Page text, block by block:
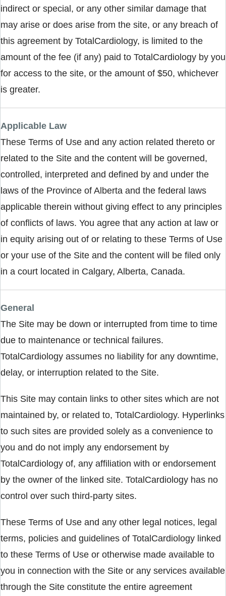
indirect or special, or any other similar damage that
may arise or does arise from the site, or any breach of
this agreement by TotalCardiology, is limited to the
amount of the fee (if any) paid to TotalCardiology by you
for access to the site, or the amount of $50, whichever
is greater.
Applicable Law
These Terms of Use and any action related thereto or
related to the Site and the content will be governed,
controlled, interpreted and defined by and under the
laws of the Province of Alberta and the federal laws
applicable therein without giving effect to any principles
of conflicts of laws. You agree that any action at law or
in equity arising out of or relating to these Terms of Use
or your use of the Site and the content will be filed only
in a court located in Calgary, Alberta, Canada.
General
The Site may be down or interrupted from time to time
due to maintenance or technical failures.
TotalCardiology assumes no liability for any downtime,
delay, or interruption related to the Site.
This Site may contain links to other sites which are not
maintained by, or related to, TotalCardiology. Hyperlinks
to such sites are provided solely as a convenience to
you and do not imply any endorsement by
TotalCardiology of, any affiliation with or endorsement
by the owner of the linked site. TotalCardiology has no
control over such third-party sites.
These Terms of Use and any other legal notices, legal
terms, policies and guidelines of TotalCardiology linked
to these Terms of Use or otherwise made available to
you in connection with the Site or any services available
through the Site constitute the entire agreement